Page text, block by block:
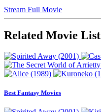
Stream Full Movie
Related Movie List
Best Fantasy Movies